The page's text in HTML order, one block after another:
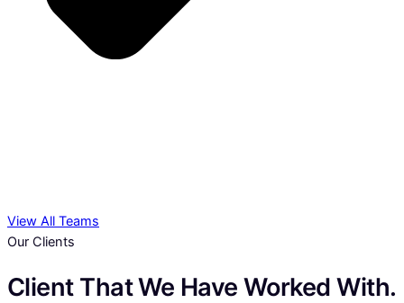
View All Teams
Our Clients
Client That We Have Worked With.